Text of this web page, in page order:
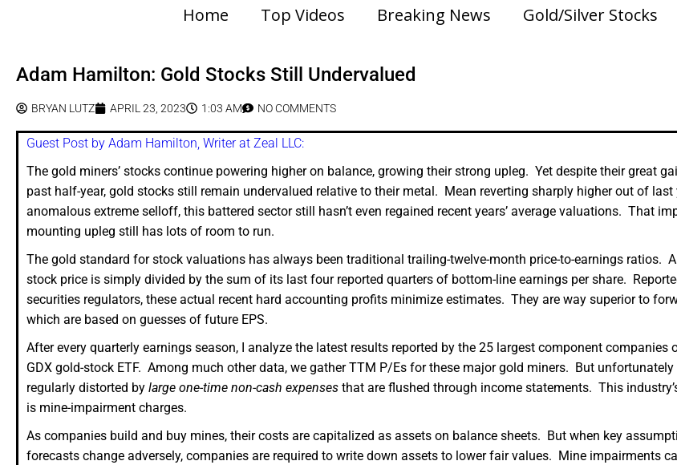
Home Top Videos Breaking News Gold/Silver Stocks
Adam Hamilton: Gold Stocks Still Undervalued
BRYAN LUTZ APRIL 23, 2023 1:03 AM NO COMMENTS
Guest Post by Adam Hamilton, Writer at Zeal LLC:
The gold miners’ stocks continue powering higher on balance, growing their strong upleg. Yet despite their great
past half-year, gold stocks still remain undervalued relative to their metal. Mean reverting sharply higher out of last
anomalous extreme selloff, this battered sector still hasn’t even regained recent years’ average valuations. That
mounting upleg still has lots of room to run.
The gold standard for stock valuations has always been traditional trailing-twelve-month price-to-earnings ratios.
stock price is simply divided by the sum of its last four reported quarters of bottom-line earnings per share.
securities regulators, these actual recent hard accounting profits minimize estimates. They are way superior to
which are based on guesses of future EPS.
After every quarterly earnings season, I analyze the latest results reported by the 25 largest component companies
GDX gold-stock ETF. Among much other data, we gather TTM P/Es for these major gold miners. But unfortunately
regularly distorted by large one-time non-cash expenses that are flushed through income statements. This
is mine-impairment charges.
As companies build and buy mines, their costs are capitalized as assets on balance sheets. But when key
forecasts change adversely, companies are required to write down assets to lower fair values. Mine impairments